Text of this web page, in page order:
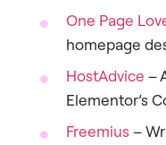
One Page
homepage
HostAdvice –
Elementor’s
Freemius–